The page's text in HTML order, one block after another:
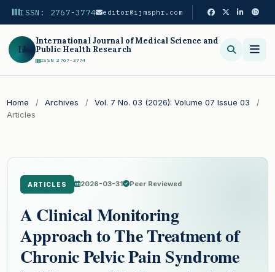
ISSN: 2767-3774 editor@ijmsphr.com
IJ
International Journal of Medical Science and
Public Health Research
ISSN 2767-3774
Home / Archives / Vol. 7 No. 03 (2026): Volume 07 Issue 03
/
Articles
ARTICLES 2026-03-31 Peer Reviewed
A Clinical Monitoring
Approach to The Treatment of
Chronic Pelvic Pain Syndrome